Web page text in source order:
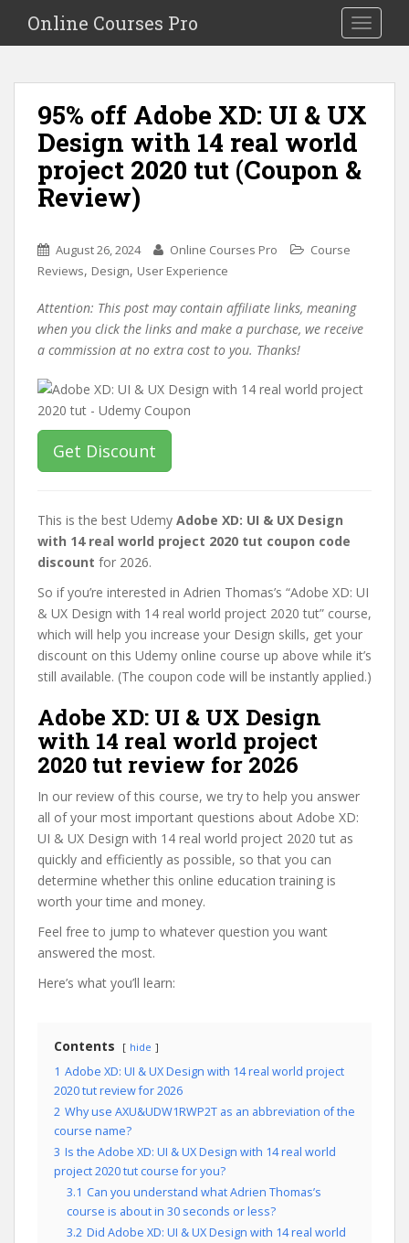
i
Toggle
Online Courses Pro
95% off Adobe XD: UI & UX
Design with 14 real world
project 2020 tut (Coupon &
Review)
August 26, 2024 Online Courses Pro
Course
Reviews, Design, User Experience
Attention: This post may contain affiliate links, meaning
when you click the links and make a purchase, we receive
a commission at no extra cost to you. Thanks!
Get Discount
This is the best Udemy Adobe XD: UI & UX Design
with 14 real world project 2020 tut coupon code
discount for 2026.
So if you’re interested in Adrien Thomas’s “Adobe XD: UI
& UX Design with 14 real world project 2020 tut” course,
which will help you increase your Design skills, get your
discount on this Udemy online course up above while it’s
still available. (The coupon code will be instantly applied.)
Adobe XD: UI & UX Design
with 14 real world project
2020 tut review for 2026
In our review of this course, we try to help you answer
all of your most important questions about Adobe XD:
UI & UX Design with 14 real world project 2020 tut as
quickly and efficiently as possible, so that you can
determine whether this online education training is
worth your time and money.
Feel free to jump to whatever question you want
answered the most.
Here’s what you’ll learn:
Contents hide
1 Adobe XD: UI & UX Design with 14 real world project
2020 tut review for 2026
2 Why use AXU&UDW1RWP2T as an abbreviation of the
course name?
3 Is the Adobe XD: UI & UX Design with 14 real world
project 2020 tut course for you?
3.1 Can you understand what Adrien Thomas’s
course is about in 30 seconds or less?
3.2 Did Adobe XD: UI & UX Design with 14 real world